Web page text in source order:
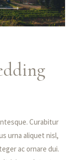
nec viverra mi
vulputate, erat at
augue
ut lorem quis,
erat.
Curabitur
urna aliquet nisl,
ac ornare dui.